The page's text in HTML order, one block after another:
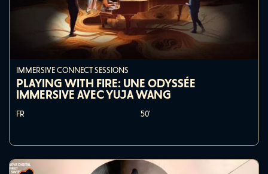
IMMERSIVE CONNECT SESSIONS
PLAYING WITH FIRE: UNE ODYSSÉE
IMMERSIVE AVEC YUJA WANG
FR 50'